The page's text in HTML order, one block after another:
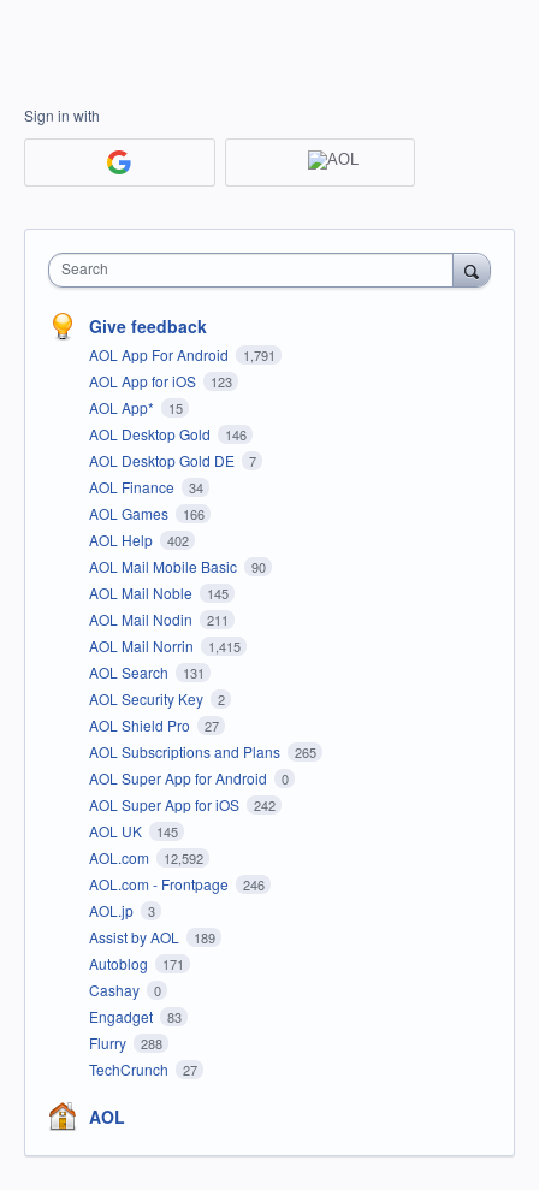
Sign in with
Search
Give feedback
AOL App For Android 1,791
AOL App for iOS 123
AOL App* 15
AOL Desktop Gold 146
AOL Desktop Gold DE 7
AOL Finance 34
AOL Games 166
AOL Help 402
AOL Mail Mobile Basic 90
AOL Mail Noble 145
AOL Mail Nodin 211
AOL Mail Norrin 1,415
AOL Search 131
AOL Security Key 2
AOL Shield Pro 27
AOL Subscriptions and Plans 265
AOL Super App for Android 0
AOL Super App for iOS 242
AOL UK 145
AOL.com 12,592
AOL.com - Frontpage 246
AOL.jp 3
Assist by AOL 189
Autoblog 171
Cashay 0
Engadget 83
Flurry 288
TechCrunch 27
AOL